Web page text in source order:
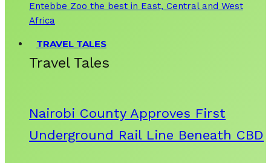
Entebbe Zoo the best in East, Central and West
Africa
TRAVEL TALES
Travel Tales
Nairobi County Approves First
Underground Rail Line Beneath CBD